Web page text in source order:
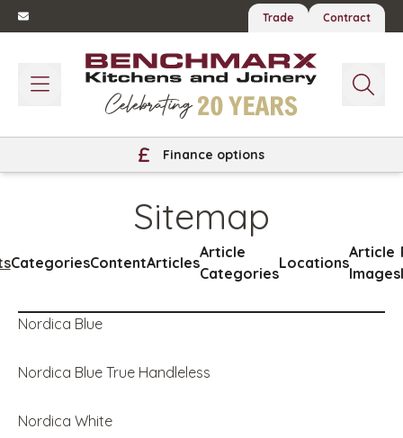
Trade Contract
Finance options
Sitemap
CategoriesContentArticles
Article
Categories
Locations
Article
Images
Nordica Blue
Nordica Blue True Handleless
Nordica White